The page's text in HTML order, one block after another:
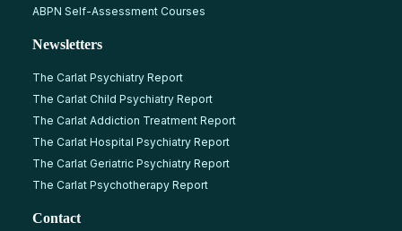
ABPN Self-Assessment Courses
Newsletters
The Carlat Psychiatry Report
The Carlat Child Psychiatry Report
The Carlat Addiction Treatment Report
The Carlat Hospital Psychiatry Report
The Carlat Geriatric Psychiatry Report
The Carlat Psychotherapy Report
Contact